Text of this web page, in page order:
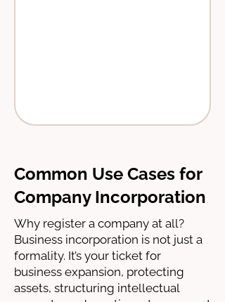
Common Use Cases for
Company Incorporation
Why register a company at all?
Business incorporation is not just a
formality. It’s your ticket for
business expansion, protecting
assets, structuring intellectual